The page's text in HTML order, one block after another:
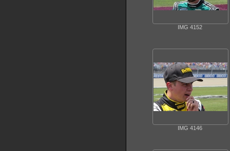
IMG 4152
IMG 4146